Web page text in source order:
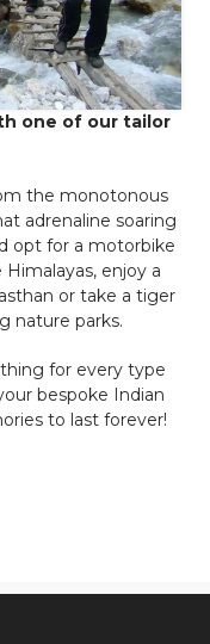
one of our tailor
the monotonous
adrenaline soaring
opt for a motorbike
enjoy a
or take a tiger
nature parks.
for every type
bespoke Indian
to last forever!